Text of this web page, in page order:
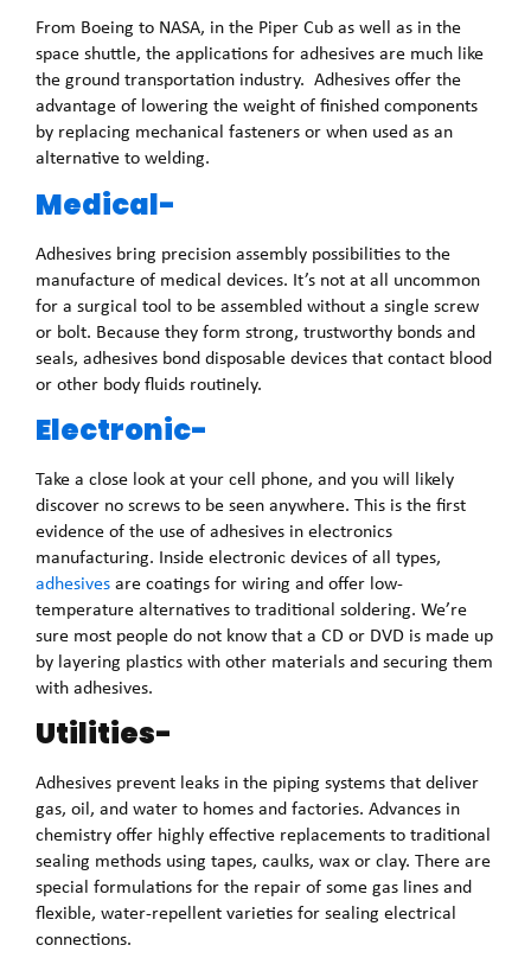
From Boeing to NASA, in the Piper Cub as well as in the
space shuttle, the applications for adhesives are much like
the ground transportation industry. Adhesives offer the
advantage of lowering the weight of finished components
by replacing mechanical fasteners or when used as an
alternative to welding.
Medical-
Adhesives bring precision assembly possibilities to the
manufacture of medical devices. It’s not at all uncommon
for a surgical tool to be assembled without a single screw
or bolt. Because they form strong, trustworthy bonds and
seals, adhesives bond disposable devices that contact blood
or other body fluids routinely.
Electronic-
Take a close look at your cell phone, and you will likely
discover no screws to be seen anywhere. This is the first
evidence of the use of adhesives in electronics
manufacturing. Inside electronic devices of all types,
adhesivesare coatings for wiring and offer low-
temperature alternatives to traditional soldering. We’re
sure most people do not know that a CD or DVD is made up
by layering plastics with other materials and securing them
with adhesives.
Utilities-
Adhesives prevent leaks in the piping systems that deliver
gas, oil, and water to homes and factories. Advances in
chemistry offer highly effective replacements to traditional
sealing methods using tapes, caulks, wax or clay. There are
special formulations for the repair of some gas lines and
flexible, water-repellent varieties for sealing electrical
connections.